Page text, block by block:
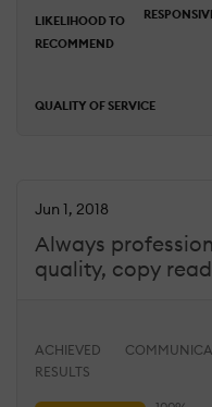
QUALITY OF SERVICE
LIKELIHOOD TO
RECOMMEND
Always
quality, copy
Jun 1, 2018
ACHIEVED
RESULTS